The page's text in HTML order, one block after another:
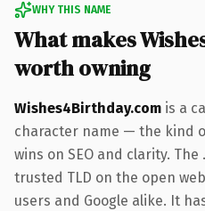
WHY THIS NAME
What makes
worth owning
Wishes4Birthday.com is a
character name — the kind
wins on SEO and clarity.
trusted TLD on the open
users and Google alike. It